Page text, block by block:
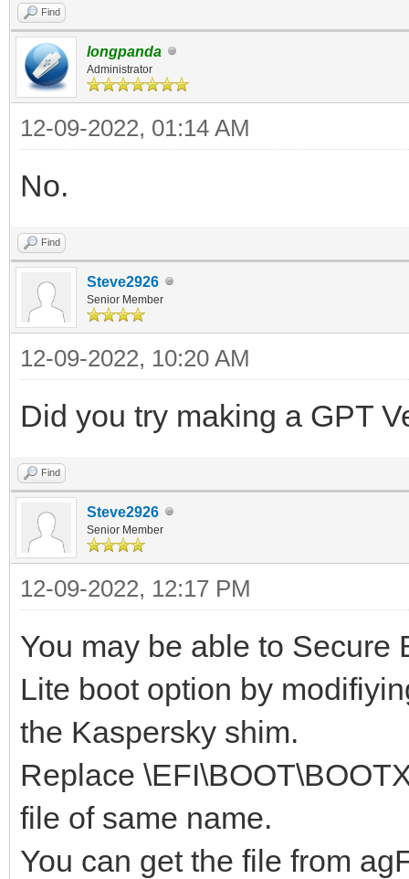
Find
longpanda
Administrator
12-09-2022, 01:14 AM
No.
Find
Steve2926
Senior Member
12-09-2022, 10:20 AM
Did you try making a GPT
Find
Steve2926
Senior Member
12-09-2022, 12:17 PM
You may be able to Secure
Lite boot option by
the Kaspersky shim.
Replace
file of same name.
You can get the file from